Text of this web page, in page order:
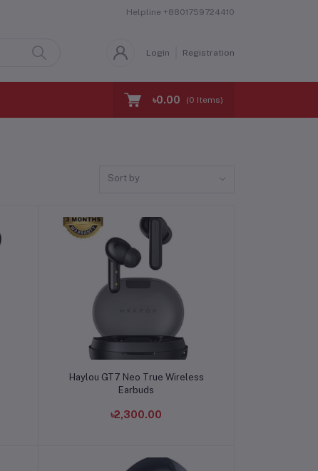
Helpline +8801759724410
Login Registration
৳0.00 (0 Items)
Sort by
Add to cart
Haylou GT7 Neo True Wireless
Earbuds
৳2,300.00